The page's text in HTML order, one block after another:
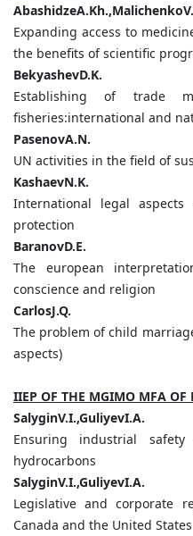
Expanding access to
the benefits of scientific
BekyashevD.K.
Establishing of trade
fisheries:international and
PasenovA.N.
UN activities in the field of
KashaevN.K.
International legal
protection
BaranovD.E.
The european
conscience and religion
CarlosJ.Q.
The problem of child
aspects)
IIEP OF THE MGIMO MFA OF
SalyginV.I.,GuliyevI.A.
Ensuring industrial
hydrocarbons
SalyginV.I.,GuliyevI.A.
Legislative and corporate
Canada and the United States